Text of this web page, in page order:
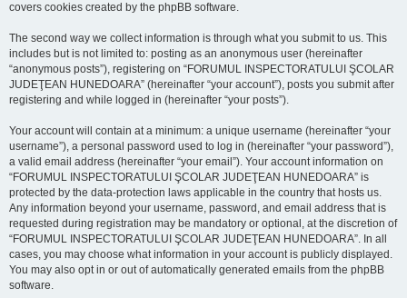
covers cookies created by the phpBB software.
The second way we collect information is through what you submit to us. This
includes but is not limited to: posting as an anonymous user (hereinafter
“anonymous posts”), registering on “FORUMUL INSPECTORATULUI ŞCOLAR
JUDEŢEAN HUNEDOARA” (hereinafter “your account”), posts you submit after
registering and while logged in (hereinafter “your posts”).
Your account will contain at a minimum: a unique username (hereinafter “your
username”), a personal password used to log in (hereinafter “your password”),
a valid email address (hereinafter “your email”). Your account information on
“FORUMUL INSPECTORATULUI ŞCOLAR JUDEŢEAN HUNEDOARA” is
protected by the data-protection laws applicable in the country that hosts us.
Any information beyond your username, password, and email address that is
requested during registration may be mandatory or optional, at the discretion of
“FORUMUL INSPECTORATULUI ŞCOLAR JUDEŢEAN HUNEDOARA”. In all
cases, you may choose what information in your account is publicly displayed.
You may also opt in or out of automatically generated emails from the phpBB
software.